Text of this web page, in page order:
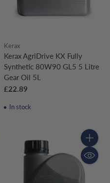
Kerax
Kerax AgriDrive KX Fully
Synthetic 80W90 GL5 5 Litre
Gear Oil 5L
£22.89
In stock
Quantity